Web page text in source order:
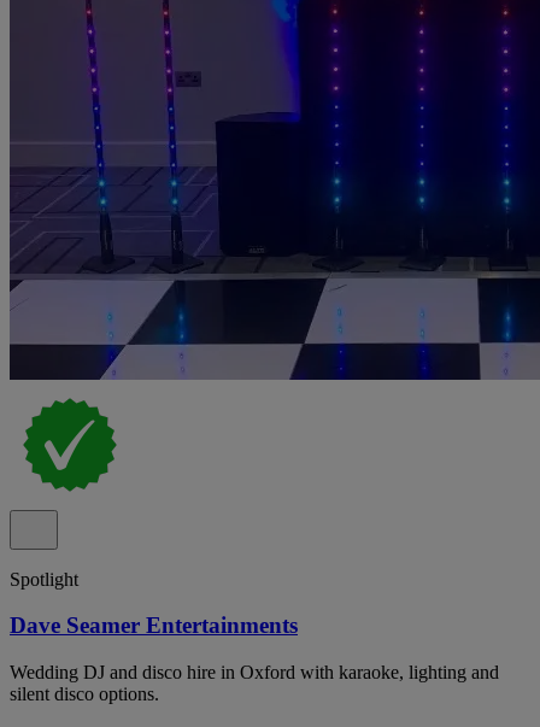
Spotlight
Dave Seamer Entertainments
Wedding DJ and disco hire in Oxford with karaoke, lighting and
silent disco options.